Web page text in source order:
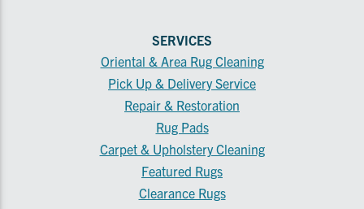
SERVICES
Oriental & Area Rug Cleaning
Pick Up & Delivery Service
Repair & Restoration
Rug Pads
Carpet & Upholstery Cleaning
Featured Rugs
Clearance Rugs